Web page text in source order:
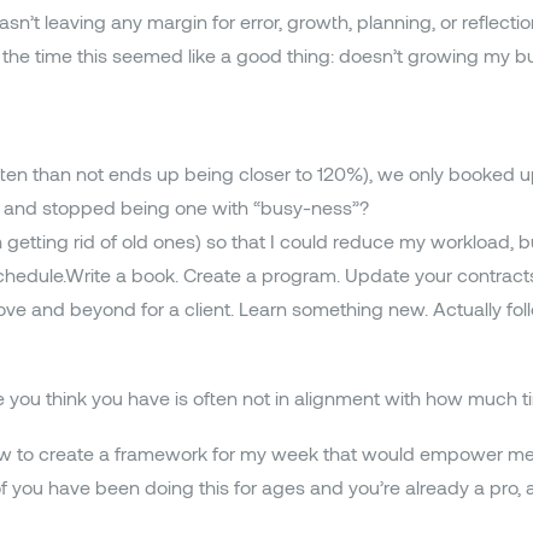
leaving any margin for error, growth, planning, or
time this seemed like a good thing: doesn’t growing my
than not ends up being closer to 120%), we only booked
stopped being one with “busy-ness”?
rid of old ones) so that I could reduce my workload,
a book. Create a program. Update your
and beyond for a client. Learn something new. Actually
think you have is often not in alignment with how much
to create a framework for my week that would empower
have been doing this for ages and you’re already a